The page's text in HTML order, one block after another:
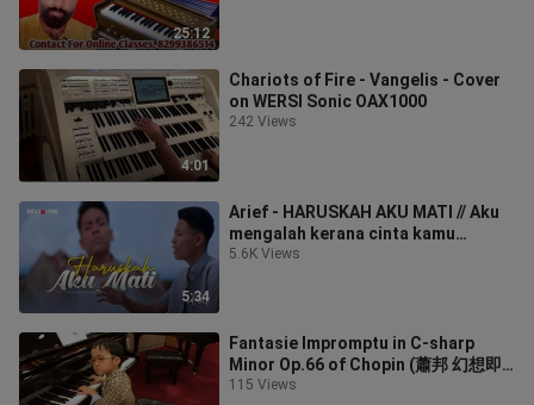
25:12
4:01
Chariots of Fire - Vangelis - Cover
on WERSI Sonic OAX1000
242 Views
5:34
Arief - HARUSKAH AKU MATI // Aku
mengalah kerana cinta kamu
sengaja menggores luka
5.6K Views
Fantasie Impromptu in C-sharp
Minor Op.66 of Chopin (蕭邦 幻想即
興曲), by Jonah Ho (age 5)
115 Views